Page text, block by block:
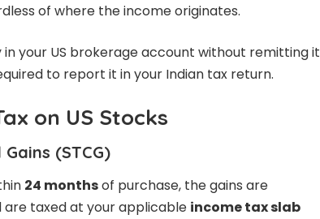
of where the income originates.
in your US brokerage account without remitting it
to report it in your Indian tax return.
on US Stocks
(STCG)
24 monthsof purchase, the gains are
taxed at your applicable income tax slab